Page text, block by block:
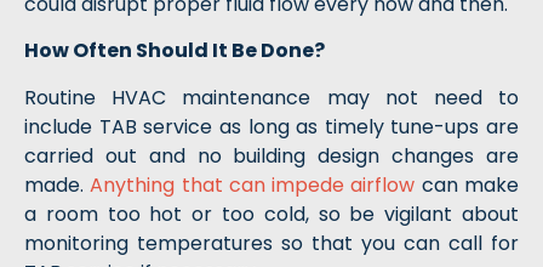
How Often Should It Be Done?
Routine HVAC maintenance may not need to
include TAB service as long as timely tune-ups are
carried out and no building design changes are
made.Anything that can impede airflow can make
a room too hot or too cold, so be vigilant about
monitoring temperatures so that you can call for